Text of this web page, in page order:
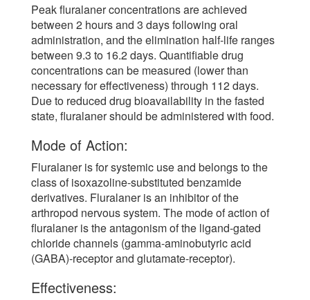
Peak fluralaner concentrations are achieved
between 2 hours and 3 days following oral
administration, and the elimination half-life ranges
between 9.3 to 16.2 days. Quantifiable drug
concentrations can be measured (lower than
necessary for effectiveness) through 112 days.
Due to reduced drug bioavailability in the fasted
state, fluralaner should be administered with food.
Mode of Action:
Fluralaner is for systemic use and belongs to the
class of isoxazoline-substituted benzamide
derivatives. Fluralaner is an inhibitor of the
arthropod nervous system. The mode of action of
fluralaner is the antagonism of the ligand-gated
chloride channels (gamma-aminobutyric acid
(GABA)-receptor and glutamate-receptor).
Effectiveness: